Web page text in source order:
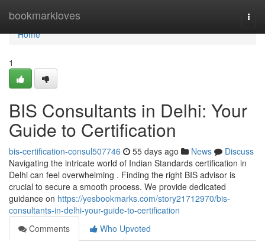
bookmarkloves
Home
Home
1
BIS Consultants in Delhi: Your
Guide to Certification
bis-certification-consul507746 55 days ago News
Discuss
Navigating the intricate world of Indian Standards certification in
Delhi can feel overwhelming . Finding the right BIS advisor is
crucial to secure a smooth process. We provide dedicated
guidance on https://yesbookmarks.com/story21712970/bis-
consultants-in-delhi-your-guide-to-certification
Comments
Who Upvoted